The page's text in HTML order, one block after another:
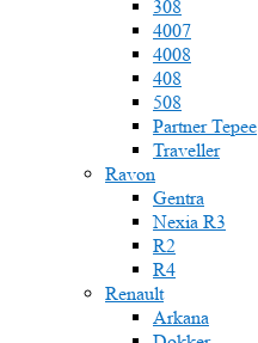
308
4007
4008
408
508
Partner Tepee
Traveller
Ravon
Gentra
Nexia R3
R2
R4
Renault
Arkana